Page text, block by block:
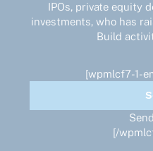
IPOs, private equity
investments, who has
Build
[wpmlcf7-1-
[/